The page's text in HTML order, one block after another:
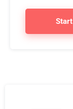
Start